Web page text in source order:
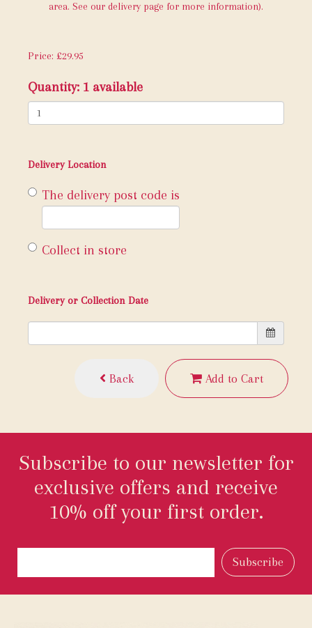
area. See our delivery page for more information).
Price: £29.95
Quantity: 1 available
Delivery Location
The delivery post code is
Collect in store
Delivery or Collection Date
Back Add to Cart
Subscribe to our newsletter for
exclusive offers and receive
10% off your first order.